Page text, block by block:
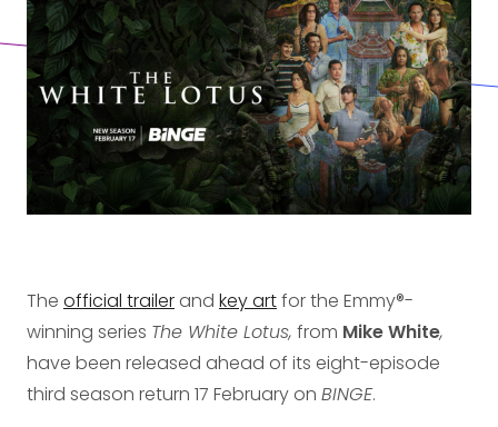
The official trailer and key artfor the Emmy®-
winning series The White Lotus, from Mike White,
have been released ahead of its eight-episode
third season return 17 February on BINGE.